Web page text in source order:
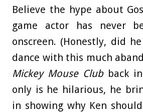
Believe the hype about
game actor has never
onscreen. (Honestly, did
dance with this much
Mickey Mouse Clubback in
only is he hilarious, he
in showing why Ken